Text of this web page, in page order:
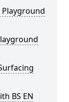
Playground
BS EN